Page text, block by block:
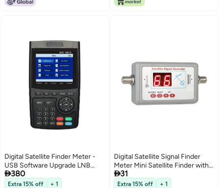
1.1 in / 130 x 65 x 27 mm
Digital Satellite Finder Meter -
USB Software Upgrade LNB
Short Protection 7.4V/3000mAh
Li-ion Battery Satellite Signal
380
Extra 15% off + 1
Digital Satellite Signal Finder
Meter Mini Satellite Finder with
Buzzer
31
Extra 15% off + 1